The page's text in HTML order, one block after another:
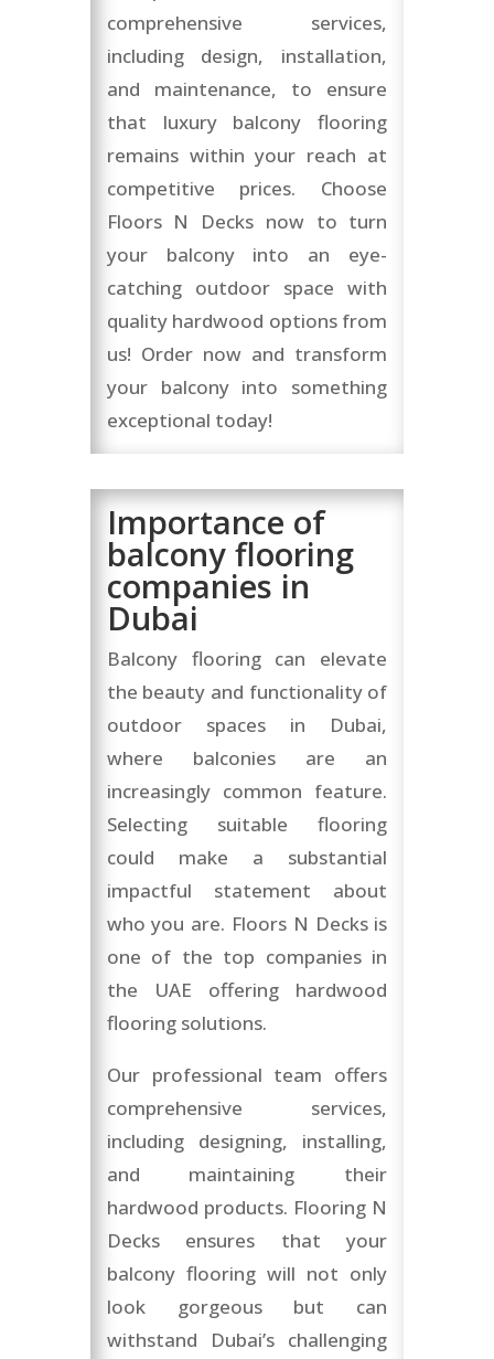
comprehensive services,
including design, installation,
and maintenance, to ensure
that luxury balcony flooring
remains within your reach at
competitive prices. Choose
Floors N Decks now to turn
your balcony into an eye-
catching outdoor space with
quality hardwood options from
us! Order now and transform
your balcony into something
exceptional today!
Importance of
balcony flooring
companies in
Dubai
Balcony flooring can elevate
the beauty and functionality of
outdoor spaces in Dubai,
where balconies are an
increasingly common feature.
Selecting suitable flooring
could make a substantial
impactful statement about
who you are. Floors N Decks is
one of the top companies in
the UAE offering hardwood
flooring solutions.
Our professional team offers
comprehensive services,
including designing, installing,
and maintaining their
hardwood products. Flooring N
Decks ensures that your
balcony flooring will not only
look gorgeous but can
withstand Dubai’s challenging